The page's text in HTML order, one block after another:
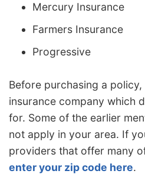
Mercury Insurance
Farmers Insurance
Progressive
Before purchasing a
insurance company which
for. Some of the earlier
not apply in your area. If
providers that offer many
enter your zip code here.